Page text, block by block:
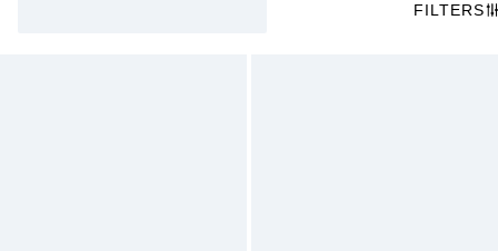
FILTERS